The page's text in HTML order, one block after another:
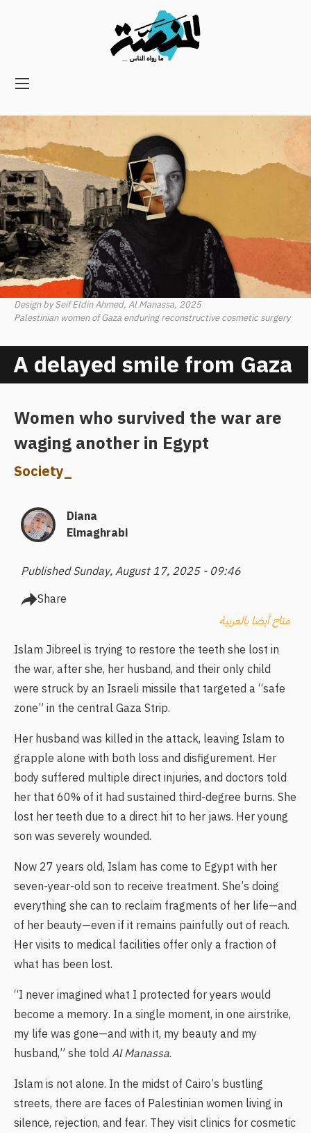
Main
Secondary
Navigation
Design by Seif Eldin Ahmed, Al Manassa, 2025
Palestinian women of Gaza enduring reconstructive cosmetic surgery
A delayed smile from Gaza
Women who survived the war are
waging another in Egypt
Society_
Diana
Elmaghrabi
Published Sunday, August 17, 2025 - 09:46
Share
متاح أيضا بالعربية
Islam Jibreel is trying to restore the teeth she lost in
the war, after she, her husband, and their only child
were struck by an Israeli missile that targeted a “safe
zone” in the central Gaza Strip.
Her husband was killed in the attack, leaving Islam to
grapple alone with both loss and disfigurement. Her
body suffered multiple direct injuries, and doctors told
her that 60% of it had sustained third-degree burns. She
lost her teeth due to a direct hit to her jaws. Her young
son was severely wounded.
Now 27 years old, Islam has come to Egypt with her
seven-year-old son to receive treatment. She’s doing
everything she can to reclaim fragments of her life—and
of her beauty—even if it remains painfully out of reach.
Her visits to medical facilities offer only a fraction of
what has been lost.
“I never imagined what I protected for years would
become a memory. In a single moment, in one airstrike,
my life was gone—and with it, my beauty and my
husband,” she told Al Manassa.
Islam is not alone. In the midst of Cairo’s bustling
streets, there are faces of Palestinian women living in
silence, rejection, and fear. They visit clinics for cosmetic